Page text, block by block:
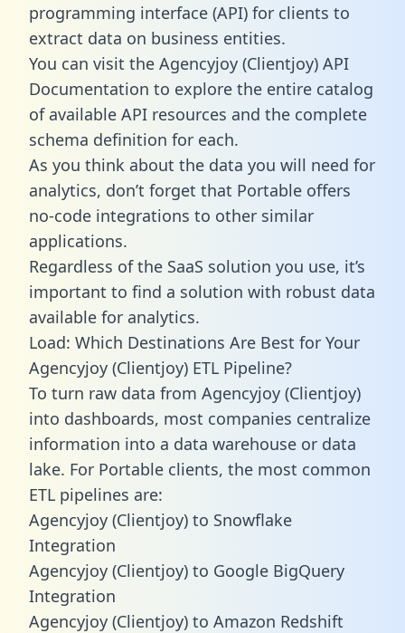
programming interface (API) for clients to
extract data on business entities.
You can visit the Agencyjoy (Clientjoy) API
Documentation to explore the entire catalog
of available API resources and the complete
schema definition for each.
As you think about the data you will need for
analytics, don’t forget that Portable offers
no-code integrations to other similar
applications.
Regardless of the SaaS solution you use, it’s
important to find a solution with robust data
available for analytics.
Load: Which Destinations Are Best for Your
Agencyjoy (Clientjoy) ETL Pipeline?
To turn raw data from Agencyjoy (Clientjoy)
into dashboards, most companies centralize
information into a data warehouse or data
lake. For Portable clients, the most common
ETL pipelines are:
Agencyjoy (Clientjoy) to Snowflake
Integration
Agencyjoy (Clientjoy) to Google BigQuery
Integration
Agencyjoy (Clientjoy) to Amazon Redshift